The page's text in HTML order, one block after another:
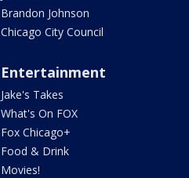
Brandon Johnson
Chicago City Council
Entertainment
Jake's Takes
What's On FOX
Fox Chicago+
Food & Drink
Movies!